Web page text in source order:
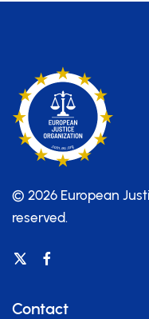
© 2026 European
reserved.
Contact